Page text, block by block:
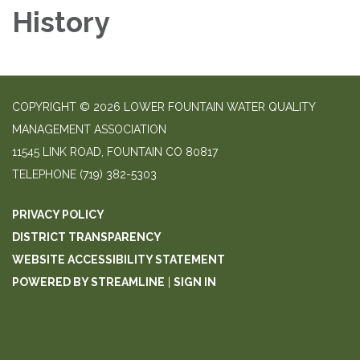
History
COPYRIGHT © 2026 LOWER FOUNTAIN WATER QUALITY
MANAGEMENT ASSOCIATION
11545 LINK ROAD, FOUNTAIN CO 80817
TELEPHONE (719) 382-5303
PRIVACY POLICY
DISTRICT TRANSPARENCY
WEBSITE ACCESSIBILITY STATEMENT
POWERED BY STREAMLINE
SIGN IN